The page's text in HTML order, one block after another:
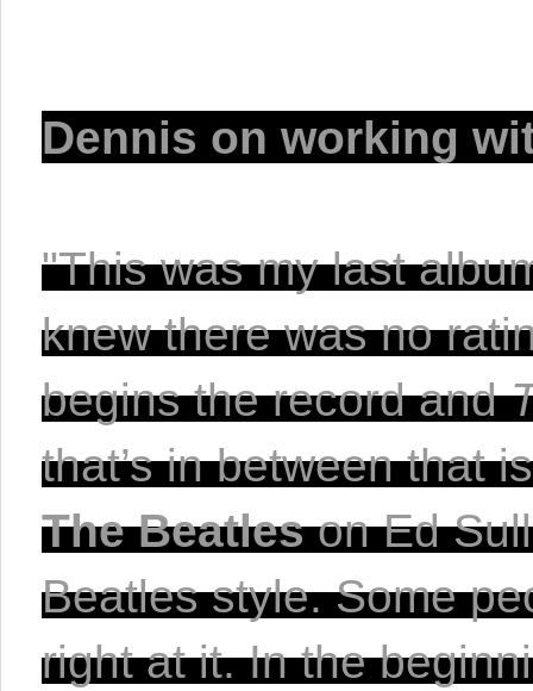
Dennis on working
"This was my last
knew there was no
begins the record and
The Beatles on Ed
Beatles style. Some
right at it. In the